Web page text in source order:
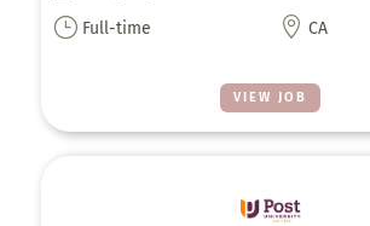
VIEW JOB
} Full-time  CA